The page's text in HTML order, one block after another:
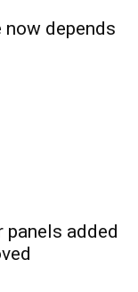
depends
added